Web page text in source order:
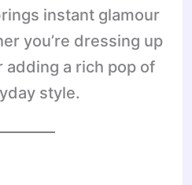
instant glamour
you’re dressing up
a rich pop of
style.